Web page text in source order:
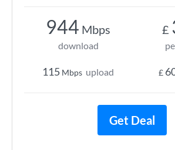
944 Mbps
download
115 Mbps upload
£
£
Get Deal